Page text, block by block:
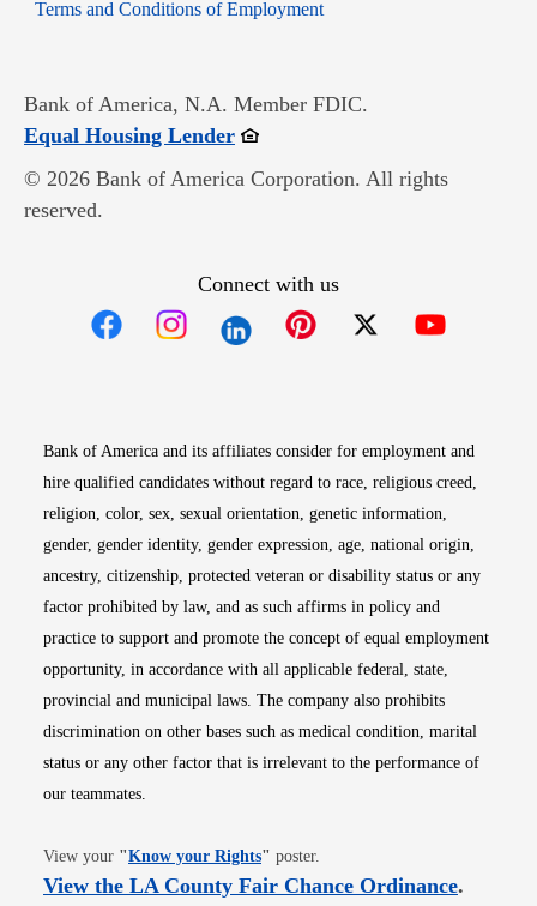
Terms and Conditions of EmploymentOpens in new window
Bank of America, N.A. Member FDIC.
Equal Housing LenderOpens in new window
© 2026 Bank of America Corporation. All rights
reserved.
Connect with us
Bank of America and its affiliates consider for employment and
hire qualified candidates without regard to race, religious creed,
religion, color, sex, sexual orientation, genetic information,
gender, gender identity, gender expression, age, national origin,
ancestry, citizenship, protected veteran or disability status or any
factor prohibited by law, and as such affirms in policy and
practice to support and promote the concept of equal employment
opportunity, in accordance with all applicable federal, state,
provincial and municipal laws. The company also prohibits
discrimination on other bases such as medical condition, marital
status or any other factor that is irrelevant to the performance of
our teammates.
View your "Know your RightsOpens in new window
" poster.
View the LA County Fair Chance OrdinanceOpens
.